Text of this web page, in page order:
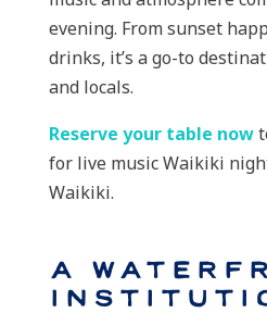
evening. From sunset
drinks, it’s a go-to
and locals.
Reserve your table now
for live music Waikiki
Waikiki.
A